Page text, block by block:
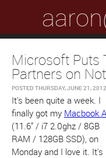
Microsoft Puts
Partners on
POSTED THURSDAY, JUNE 21, 2012
It's been quite a week. I
finally got my Macbook
(11.6" / i7 2.0ghz / 8GB
RAM / 128GB SSD), on
Monday and I love it. It's